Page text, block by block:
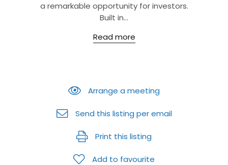
a remarkable opportunity for investors.
Built in...
Read more
Arrange a meeting
Send this listing per email
Print this listing
Add to favourite